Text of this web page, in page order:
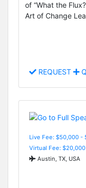
of “What the
Art of Change
REQUEST
Live Fee: $50,000 -
Virtual Fee:
Austin, TX, USA